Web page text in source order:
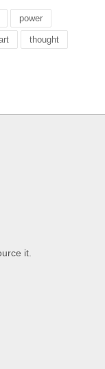
power
thought
it.